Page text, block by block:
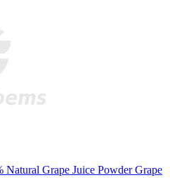
Natural Grape Juice Powder Grape